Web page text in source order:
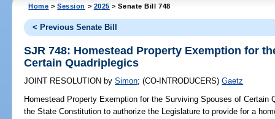
Home >Session > 2025 > Senate Bill 748
< Previous Senate Bill
SJR 748: Homestead Property Exemption for
Certain Quadriplegics
JOINT RESOLUTION by Simon;(CO-INTRODUCERS)Gaetz
Homestead Property Exemption for the Surviving Spouses of Certain
the State Constitution to authorize the Legislature to provide for a